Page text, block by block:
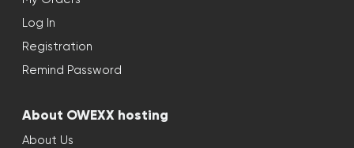
Log In
Registration
Remind Password
About OWEXX hosting
About Us